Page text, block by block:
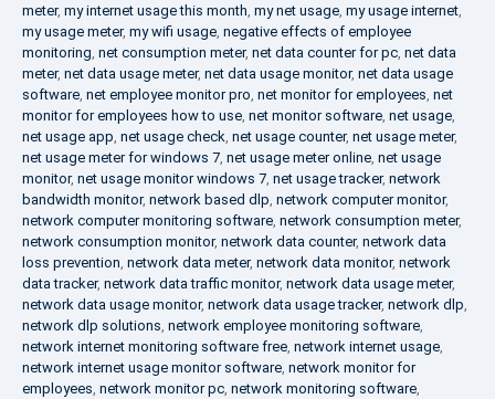
meter, my internet usage this month, my net usage, my usage internet,
my usage meter, my wifi usage, negative effects of employee
monitoring, net consumption meter, net data counter for pc, net data
meter, net data usage meter, net data usage monitor, net data usage
software, net employee monitor pro, net monitor for employees, net
monitor for employees how to use, net monitor software, net usage,
net usage app, net usage check, net usage counter, net usage meter,
net usage meter for windows 7, net usage meter online, net usage
monitor, net usage monitor windows 7, net usage tracker, network
bandwidth monitor, network based dlp, network computer monitor,
network computer monitoring software, network consumption meter,
network consumption monitor, network data counter, network data
loss prevention, network data meter, network data monitor, network
data tracker, network data traffic monitor, network data usage meter,
network data usage monitor, network data usage tracker, network dlp,
network dlp solutions, network employee monitoring software,
network internet monitoring software free, network internet usage,
network internet usage monitor software, network monitor for
employees, network monitor pc, network monitoring software,